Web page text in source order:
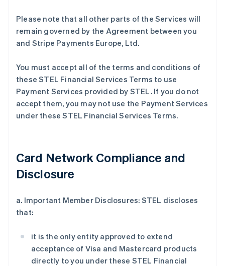
Please note that all other parts of the Services will
remain governed by the Agreement between you
and Stripe Payments Europe, Ltd.
You must accept all of the terms and conditions of
these STEL Financial Services Terms to use
Payment Services provided by STEL. If you do not
accept them, you may not use the Payment Services
under these STEL Financial Services Terms.
Card Network Compliance and
Disclosure
a. Important Member Disclosures: STEL discloses
that:
it is the only entity approved to extend
acceptance of Visa and Mastercard products
directly to you under these STEL Financial